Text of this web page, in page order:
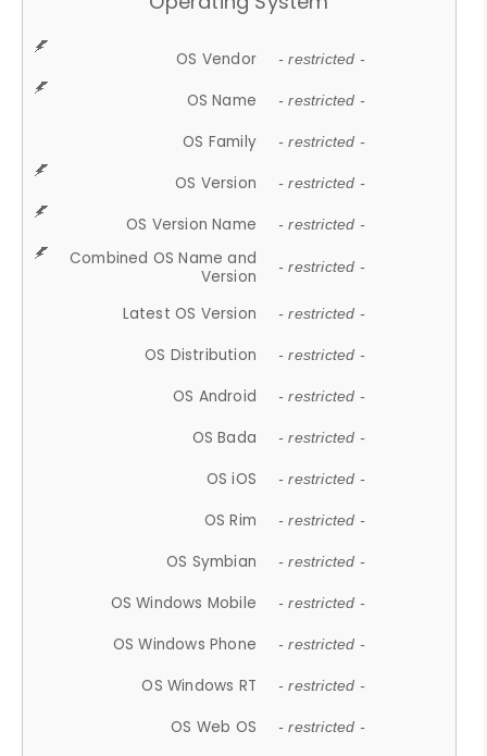
OS Vendor - restricted -
OS Name - restricted -
OS Family - restricted -
OS Version - restricted -
OS Version Name - restricted -
Combined OS Name and
Version
- restricted -
Latest OS Version - restricted -
OS Distribution - restricted -
OS Android - restricted -
OS Bada - restricted -
OS iOS - restricted -
OS Rim - restricted -
OS Symbian - restricted -
OS Windows Mobile - restricted -
OS Windows Phone - restricted -
OS Windows RT - restricted -
OS Web OS - restricted -